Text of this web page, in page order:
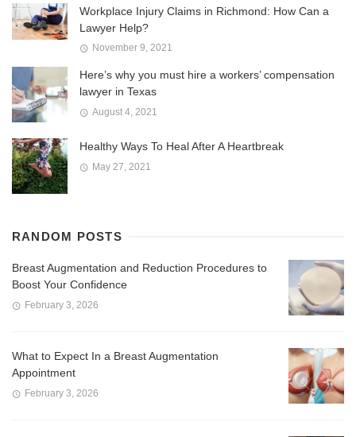
Workplace Injury Claims in Richmond: How Can a
Lawyer Help?
November 9, 2021
Here’s why you must hire a workers’ compensation
lawyer in Texas
August 4, 2021
Healthy Ways To Heal After A Heartbreak
May 27, 2021
RANDOM POSTS
Breast Augmentation and Reduction Procedures to
Boost Your Confidence
February 3, 2026
What to Expect In a Breast Augmentation
Appointment
February 3, 2026